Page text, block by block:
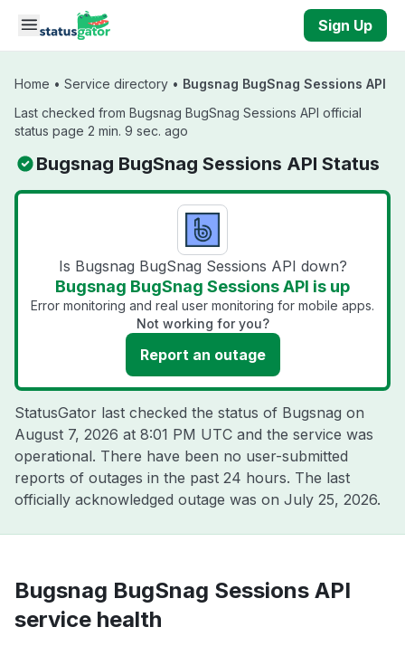
Skip to main content
Sign Up
Home • Service directory • Bugsnag BugSnag Sessions API
Last checked from Bugsnag BugSnag Sessions API official
status page 2 min. 9 sec. ago
Bugsnag BugSnag Sessions API Status
Is Bugsnag BugSnag Sessions API down?
Bugsnag BugSnag Sessions API is up
Error monitoring and real user monitoring for mobile apps.
Not working for you?
Report an outage
StatusGator last checked the status of Bugsnag on
August 7, 2026 at 8:01 PM UTC and the service was
operational. There have been no user-submitted
reports of outages in the past 24 hours. The last
officially acknowledged outage was on July 25, 2026.
Bugsnag BugSnag Sessions API
service health